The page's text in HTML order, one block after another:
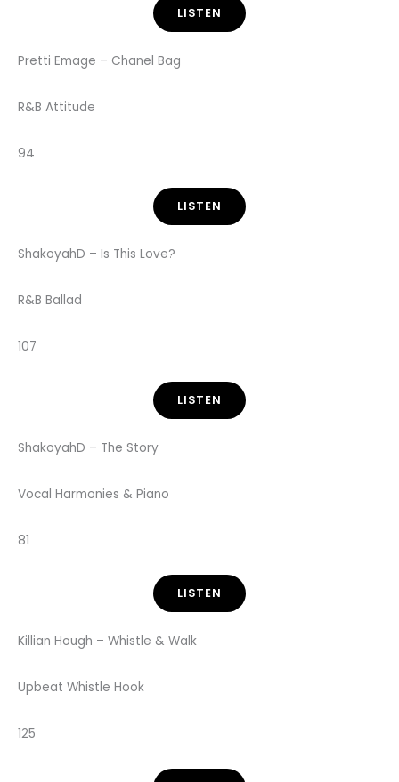
LISTEN
Pretti Emage – Chanel Bag
R&B Attitude
94
LISTEN
ShakoyahD – Is This Love?
R&B Ballad
107
LISTEN
ShakoyahD – The Story
Vocal Harmonies & Piano
81
LISTEN
Killian Hough – Whistle & Walk
Upbeat Whistle Hook
125